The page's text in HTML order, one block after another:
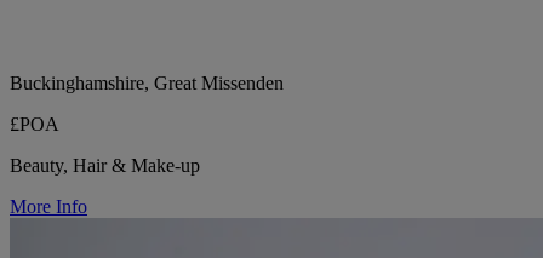
Buckinghamshire, Great Missenden
£POA
Beauty, Hair & Make-up
More Info